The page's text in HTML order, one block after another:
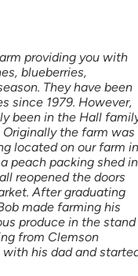
providing you with
blueberries,
They have been
since 1979. However,
been in the Hall
the farm was
located on our farm in
peach packing shed in
reopened the doors
After graduating
made farming his
produce in the stand
from Clemson
his dad and